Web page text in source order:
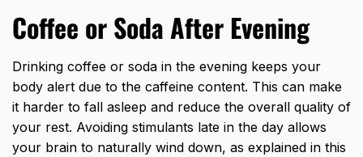
Coffee or Soda After Evening
Drinking coffee or soda in the evening keeps your
body alert due to the caffeine content. This can make
it harder to fall asleep and reduce the overall quality of
your rest. Avoiding stimulants late in the day allows
your brain to naturally wind down, as explained in this